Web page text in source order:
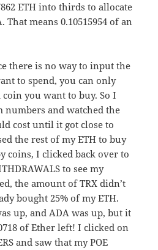
ETH into thirds to allocate
That means 0.10515954 of an
there is no way to input the
to spend, you can only
you want to buy. So I
numbers and watched the
cost until it got close to
the rest of my ETH to buy
coins, I clicked back over to
to see my
the amount of TRX didn’t
bought 25% of my ETH.
up, and ADA was up, but it
of Ether left! I clicked on
and saw that my POE